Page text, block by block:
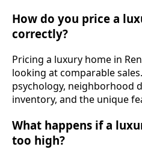
How do you price a
correctly?
Pricing a luxury home in
looking at comparable
psychology, neighborhood
inventory, and the unique
What happens if a
too high?